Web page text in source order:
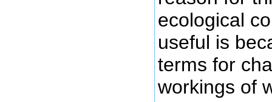
ecological
useful is
terms for
workings of